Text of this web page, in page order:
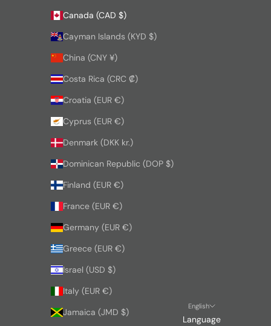
Canada (CAD $)
Cayman Islands (KYD $)
China (CNY ¥)
Costa Rica (CRC ₡)
Croatia (EUR €)
Cyprus (EUR €)
Denmark (DKK kr.)
Dominican Republic (DOP $)
Finland (EUR €)
France (EUR €)
Germany (EUR €)
Greece (EUR €)
Israel (USD $)
Italy (EUR €)
Jamaica (JMD $)
English
Language